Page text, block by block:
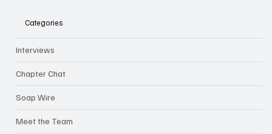
Categories
Interviews
Chapter Chat
Soap Wire
Meet the Team